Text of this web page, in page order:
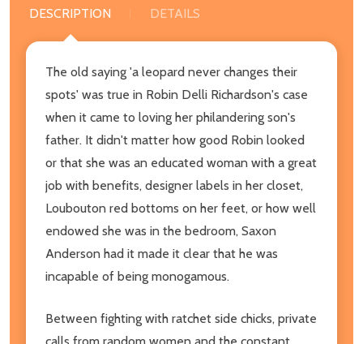
DESCRIPTION DETAILS
The old saying 'a leopard never changes their
spots' was true in Robin Delli Richardson's case
when it came to loving her philandering son's
father. It didn't matter how good Robin looked
or that she was an educated woman with a great
job with benefits, designer labels in her closet,
Loubouton red bottoms on her feet, or how well
endowed she was in the bedroom, Saxon
Anderson had it made it clear that he was
incapable of being monogamous.
Between fighting with ratchet side chicks, private